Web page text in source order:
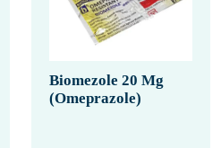
Biomezole 20 Mg
(Omeprazole)